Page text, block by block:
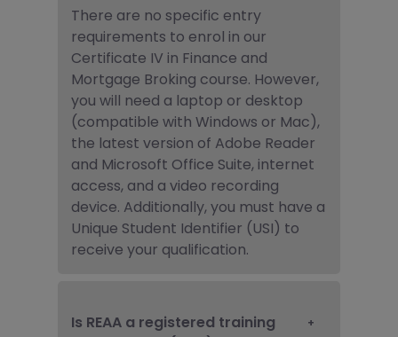
There are no specific entry
requirements to enrol in our
Certificate IV in Finance and
Mortgage Broking course. However,
you will need a laptop or desktop
(compatible with Windows or Mac),
the latest version of Adobe Reader
and Microsoft Office Suite, internet
access, and a video recording
device. Additionally, you must have a
Unique Student Identifier (USI) to
receive your qualification.
Is REAA a registered training